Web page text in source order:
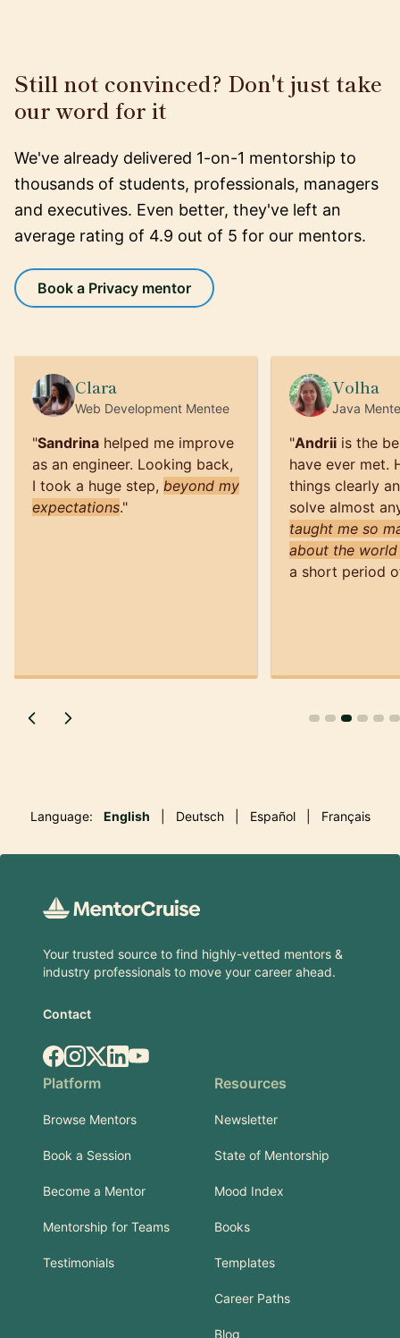
Still not convinced? Don't just take
our word for it
We've already delivered 1-on-1 mentorship to
thousands of students, professionals, managers
and executives. Even better, they've left an
average rating of 4.9 out of 5 for our mentors.
Book a Privacy mentor
Clara
Web DevelopmentMentee
"Sandrinahelped me improve
as an engineer. Looking back,
I took a huge step, beyond my
expectations."
Volha
Java
"Andriiis the
have ever met.
things clearly
solve almost
taught me so
about the
a short period
Language: English Deutsch Español Français
Your trusted source to find highly-vetted mentors &
industry professionals to move your career ahead.
Contact
Facebook
Instagram
X.comLinkedIn
YouTube
Platform
Browse Mentors
Book a Session
Become a Mentor
Mentorship for Teams
Testimonials
Resources
Newsletter
State of Mentorship
Mood Index
Books
Templates
Career Paths
Blog